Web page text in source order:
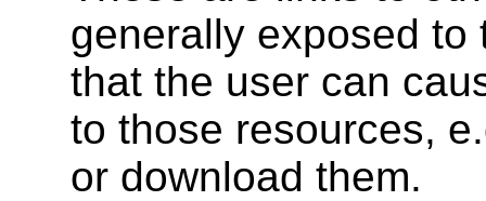
generally exposed to
that the user can
to those resources,
or download them.